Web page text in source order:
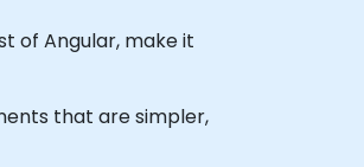
of Angular, make it
that are simpler,